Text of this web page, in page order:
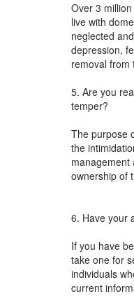
Over 3
live with
neglected
depression,
removal from
5. Are you
temper?
The purpose
the
ownership of
6. Have your
If you have
take one for
individuals
current